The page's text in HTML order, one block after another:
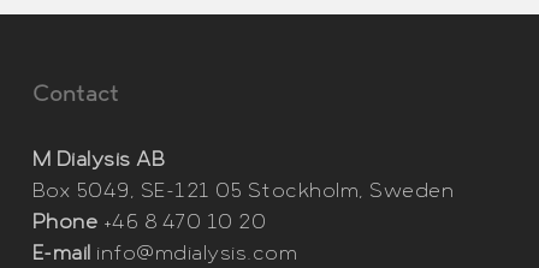
Contact
M Dialysis AB
Box 5049, SE-121 05 Stockholm, Sweden
Phone +46 8 470 10 20
E-mail info@mdialysis.com